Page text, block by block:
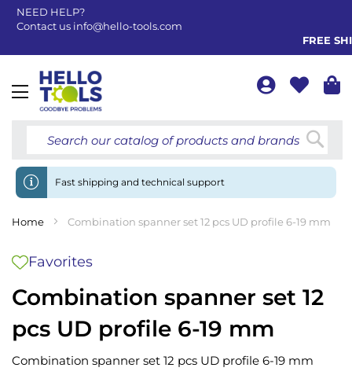
NEED HELP?
Contact us info@hello-tools.com
FREE
Toggle
Fast shipping and technical support
Home Combination spanner set 12 pcs UD profile 6-19 mm
Combination spanner set 12
pcs UD profile 6-19 mm
Favorites
Combination spanner set 12 pcs UD profile 6-19 mm